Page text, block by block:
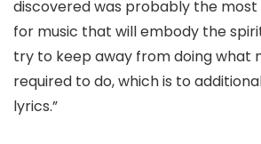
discovered was probably the most
for music that will embody the
try to keep away from doing what
required to do, which is to
lyrics.”